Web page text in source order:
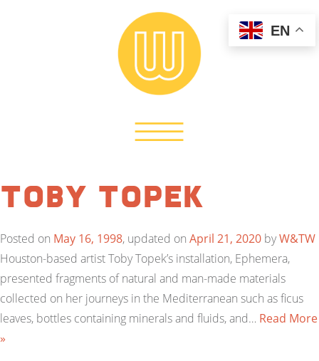
Toby Topek
Posted on May 16, 1998, updated on April 21, 2020 byW&TW
Houston-based artist Toby Topek’s installation, Ephemera,
presented fragments of natural and man-made materials
collected on her journeys in the Mediterranean such as ficus
leaves, bottles containing minerals and fluids, and… Read More
»
EN